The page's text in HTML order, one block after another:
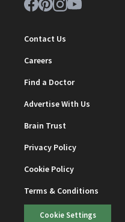
Contact Us
Careers
Find a Doctor
Advertise With Us
Brain Trust
Privacy Policy
Cookie Policy
Terms & Conditions
Cookie Settings